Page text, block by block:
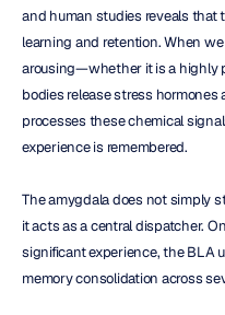
and human studies reveals that
learning and retention. When
arousing—whether it is a highly
bodies release stress
processes these chemical
experience is remembered.
The amygdala does not simply
it acts as a central dispatcher.
significant experience, the BLA
memory consolidation across